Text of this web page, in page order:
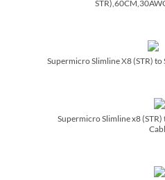
Supermicro Slimline X8 (STR) to
Supermicro Slimline x8